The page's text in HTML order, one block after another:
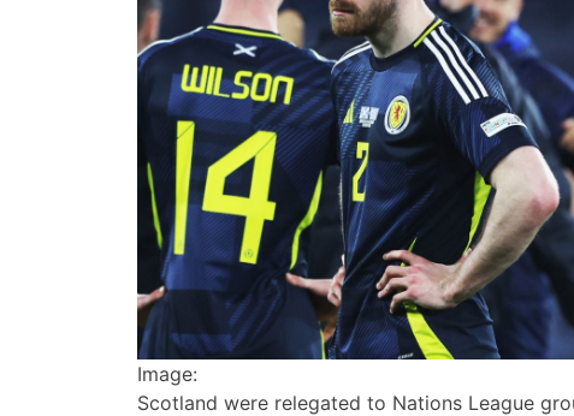
Image:
Scotland were relegated to Nations League